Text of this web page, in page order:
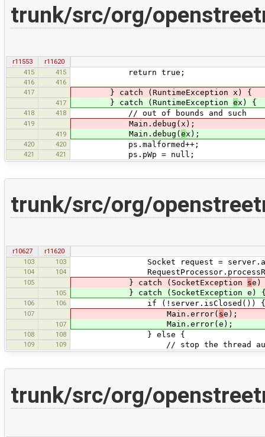
trunk/src/org/
r11553
r11620
415
415 return true;
416
416
417
} catch (RuntimeException x) {
417 } catch (RuntimeException ex) {
418 418 // out of bounds and such
419 Main.debug(x);
419 Main.debug( ex);
420 420 ps.malformed++;
421 421 ps.pWp = null;
trunk/src/org/
r10627
r11620
103
103 Socket request =
104 104
105 } catch (SocketException se)
105 } catch (SocketException e)
106 106 if (!server.isClosed()) {
107 Main.error( se);
107 Main.error(e);
108 108 } else {
109 109 // stop the thread
trunk/src/org/